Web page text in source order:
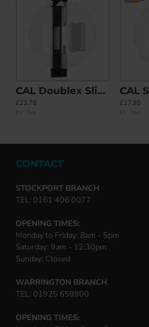
CAL Doublex Sliding Patio Door Lock - Non Locking
£23.78
Inc. Tax:
£17.90
Inc. Tax:
£23.78
Inc. Tax:
£20.60
Inc. Tax:
CONTACT
STOCKPORT BRANCH
TEL: 0161 406 0077
OPENING TIMES:
Monday to Friday: 8am - 5pm
Saturday: 9am - 12:30pm
Sunday: Closed
WARRINGTON BRANCH
TEL: 01925 659900
OPENING TIMES: